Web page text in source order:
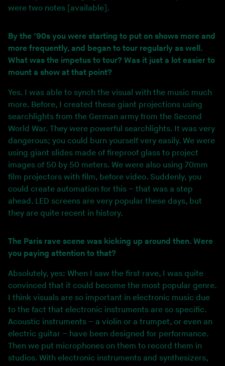
were two notes [available].
By the ’90s you were starting to put on shows more and
more frequently, and began to tour regularly as well.
What was the impetus to tour? Was it just a lot easier to
mount a show at that point?
Yes. I was able to synch the visual with the music much
more. Before, I created these giant projections using
searchlights from the German army from the Second
World War. They were powerful searchlights. It was very
dangerous; you could burn yourself very easily. We were
using giant slides made of fireproof glass to project
images of 50 by 50 meters. We were also using 70mm
film projectors with film, before video. Suddenly, you
could create automation for this – that was a step
ahead. LED screens are very popular these days, but
they are quite recent in history.
The Paris rave scene was kicking up around then. Were
you paying attention to that?
Absolutely, yes: When I saw the first rave, I was quite
convinced that it could become the most popular genre.
I think visuals are so important in electronic music due
to the fact that electronic instruments are so specific.
Acoustic instruments – a violin or a trumpet, or even an
electric guitar – have been designed for performance.
Then we put microphones on them to record them in
studios. With electronic instruments and synthesizers,